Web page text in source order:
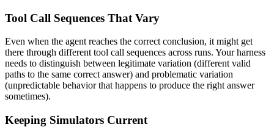
Tool Call Sequences That Vary
Even when the agent reaches the correct conclusion, it might get
there through different tool call sequences across runs. Your harness
needs to distinguish between legitimate variation (different valid
paths to the same correct answer) and problematic variation
(unpredictable behavior that happens to produce the right answer
sometimes).
Keeping Simulators Current